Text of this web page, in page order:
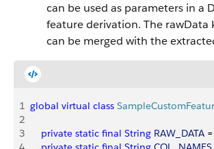
can be used as parameters in a
feature derivation. The rawData
can be merged with the
1 global virtual class
2
3
    private
static final String RAW_DATA =